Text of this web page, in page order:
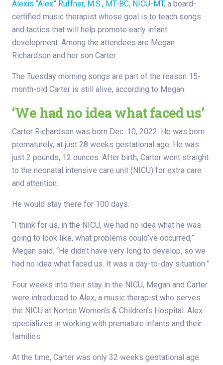
Alexis “Alex” Ruffner, M.S., MT-BC, NICU-MT, a board-
certified music therapist whose goal is to teach songs
and tactics that will help promote early infant
development. Among the attendees are Megan
Richardson and her son Carter.
The Tuesday morning songs are part of the reason 15-
month-old Carter is still alive, according to Megan.
‘We had no idea what faced us’
Carter Richardson was born Dec. 10, 2022. He was born
prematurely, at just 28 weeks gestational age. He was
just 2 pounds, 12 ounces. After birth, Carter went straight
to the neonatal intensive care unit (NICU) for extra care
and attention.
He would stay there for 100 days.
“I think for us, in the NICU, we had no idea what he was
going to look like, what problems could’ve occurred,”
Megan said. “He didn’t have very long to develop, so we
had no idea what faced us. It was a day-to-day situation.”
Four weeks into their stay in the NICU, Megan and Carter
were introduced to Alex, a music therapist who serves
the NICU at Norton Women’s & Children’s Hospital. Alex
specializes in working with premature infants and their
families.
At the time, Carter was only 32 weeks gestational age.